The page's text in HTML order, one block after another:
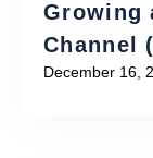
Growing
Channel
December 16,